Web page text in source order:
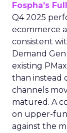
Fospha’s
Q4 2025
ecommerce
consistent
Demand
existing
than instead
channels
matured. A
on upper-
against the